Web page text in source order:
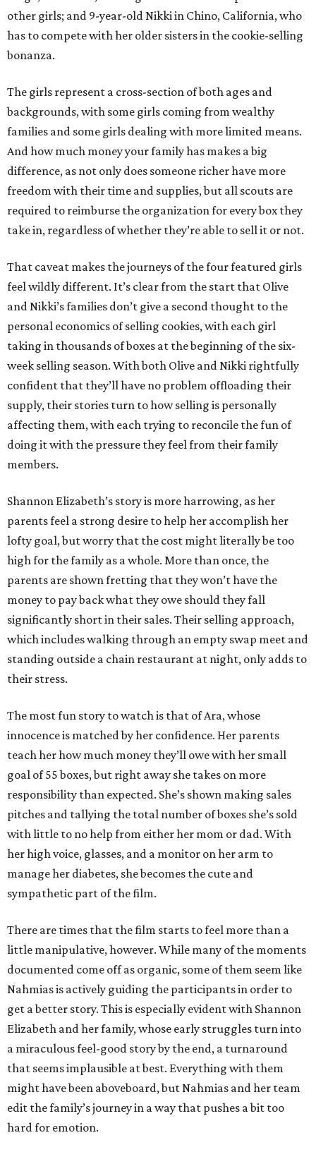
other girls; and 9-year-old Nikki in Chino, California, who
has to compete with her older sisters in the cookie-selling
bonanza.
The girls represent a cross-section of both ages and
backgrounds, with some girls coming from wealthy
families and some girls dealing with more limited means.
And how much money your family has makes a big
difference, as not only does someone richer have more
freedom with their time and supplies, but all scouts are
required to reimburse the organization for every box they
take in, regardless of whether they’re able to sell it or not.
That caveat makes the journeys of the four featured girls
feel wildly different. It’s clear from the start that Olive
and Nikki’s families don’t give a second thought to the
personal economics of selling cookies, with each girl
taking in thousands of boxes at the beginning of the six-
week selling season. With both Olive and Nikki rightfully
confident that they’ll have no problem offloading their
supply, their stories turn to how selling is personally
affecting them, with each trying to reconcile the fun of
doing it with the pressure they feel from their family
members.
Shannon Elizabeth’s story is more harrowing, as her
parents feel a strong desire to help her accomplish her
lofty goal, but worry that the cost might literally be too
high for the family as a whole. More than once, the
parents are shown fretting that they won’t have the
money to pay back what they owe should they fall
significantly short in their sales. Their selling approach,
which includes walking through an empty swap meet and
standing outside a chain restaurant at night, only adds to
their stress.
The most fun story to watch is that of Ara, whose
innocence is matched by her confidence. Her parents
teach her how much money they’ll owe with her small
goal of 55 boxes, but right away she takes on more
responsibility than expected. She’s shown making sales
pitches and tallying the total number of boxes she’s sold
with little to no help from either her mom or dad. With
her high voice, glasses, and a monitor on her arm to
manage her diabetes, she becomes the cute and
sympathetic part of the film.
There are times that the film starts to feel more than a
little manipulative, however. While many of the moments
documented come off as organic, some of them seem like
Nahmias is actively guiding the participants in order to
get a better story. This is especially evident with Shannon
Elizabeth and her family, whose early struggles turn into
a miraculous feel-good story by the end, a turnaround
that seems implausible at best. Everything with them
might have been aboveboard, but Nahmias and her team
edit the family’s journey in a way that pushes a bit too
hard for emotion.